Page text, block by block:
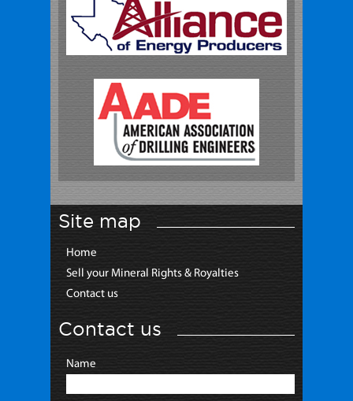
Site map
Home
Sell your Mineral Rights & Royalties
Contact us
Contact us
Name